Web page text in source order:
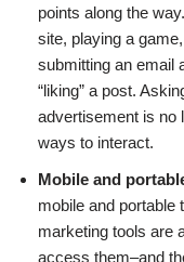
points along the
site, playing a
submitting an email
“liking” a post.
advertisement is no
ways to interact.
Mobile and
mobile and portable
marketing tools are
access them–and